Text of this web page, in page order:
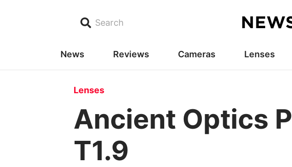
Search
News Reviews Cameras Lenses
Lenses
Ancient Optics
T1.9